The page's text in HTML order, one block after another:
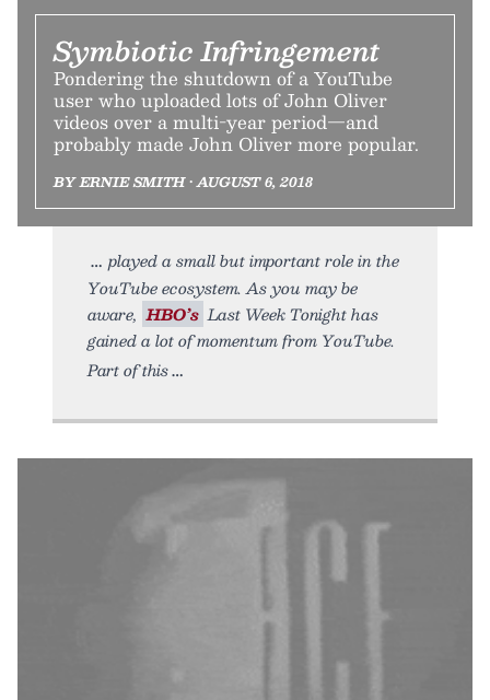
Symbiotic Infringement
Pondering the shutdown of a YouTube
user who uploaded lots of John Oliver
videos over a multi-year period—and
probably made John Oliver more popular.
BY ERNIE SMITH • AUGUST 6, 2018
played a small but important role in the
YouTube ecosystem. As you may be
aware, HBO’s Last Week Tonight has
gained a lot of momentum from YouTube.
Part of this